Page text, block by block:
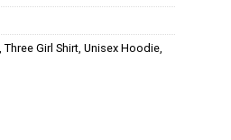
Three Girl Shirt Unisex Hoodie